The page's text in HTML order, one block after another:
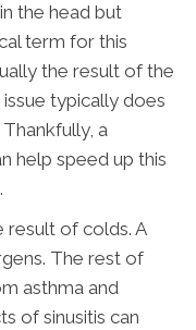
the head but
term for this
the result of the
typically does
a
help speed up this
result of colds. A
The rest of
asthma and
of sinusitis can